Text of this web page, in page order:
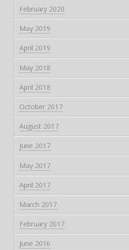
February 2020
May 2019
April 2019
May 2018
April 2018
October 2017
August 2017
June 2017
May 2017
April 2017
March 2017
February 2017
June 2016